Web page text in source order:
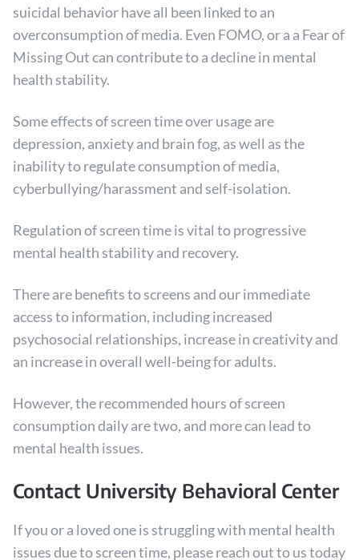
suicidal behavior have all been linked to an
overconsumption of media. Even FOMO, or a a Fear of
Missing Out can contribute to a decline in mental
health stability.
Some effects of screen time over usage are
depression, anxiety and brain fog, as well as the
inability to regulate consumption of media,
cyberbullying/harassment and self-isolation.
Regulation of screen time is vital to progressive
mental health stability and recovery.
There are benefits to screens and our immediate
access to information, including increased
psychosocial relationships, increase in creativity and
an increase in overall well-being for adults.
However, the recommended hours of screen
consumption daily are two, and more can lead to
mental health issues.
Contact University Behavioral Center
If you or a loved one is struggling with mental health
issues due to screen time, please reach out to us today